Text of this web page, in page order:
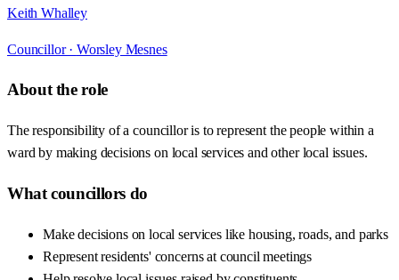
Keith Whalley
Councillor · Worsley Mesnes
About the role
The responsibility of a councillor is to represent the people within a
ward by making decisions on local services and other local issues.
What councillors do
Make decisions on local services like housing, roads, and parks
Represent residents' concerns at council meetings